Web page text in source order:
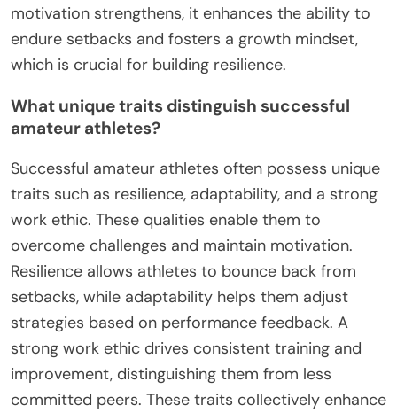
motivation strengthens, it enhances the ability to
endure setbacks and fosters a growth mindset,
which is crucial for building resilience.
What unique traits distinguish successful
amateur athletes?
Successful amateur athletes often possess unique
traits such as resilience, adaptability, and a strong
work ethic. These qualities enable them to
overcome challenges and maintain motivation.
Resilience allows athletes to bounce back from
setbacks, while adaptability helps them adjust
strategies based on performance feedback. A
strong work ethic drives consistent training and
improvement, distinguishing them from less
committed peers. These traits collectively enhance